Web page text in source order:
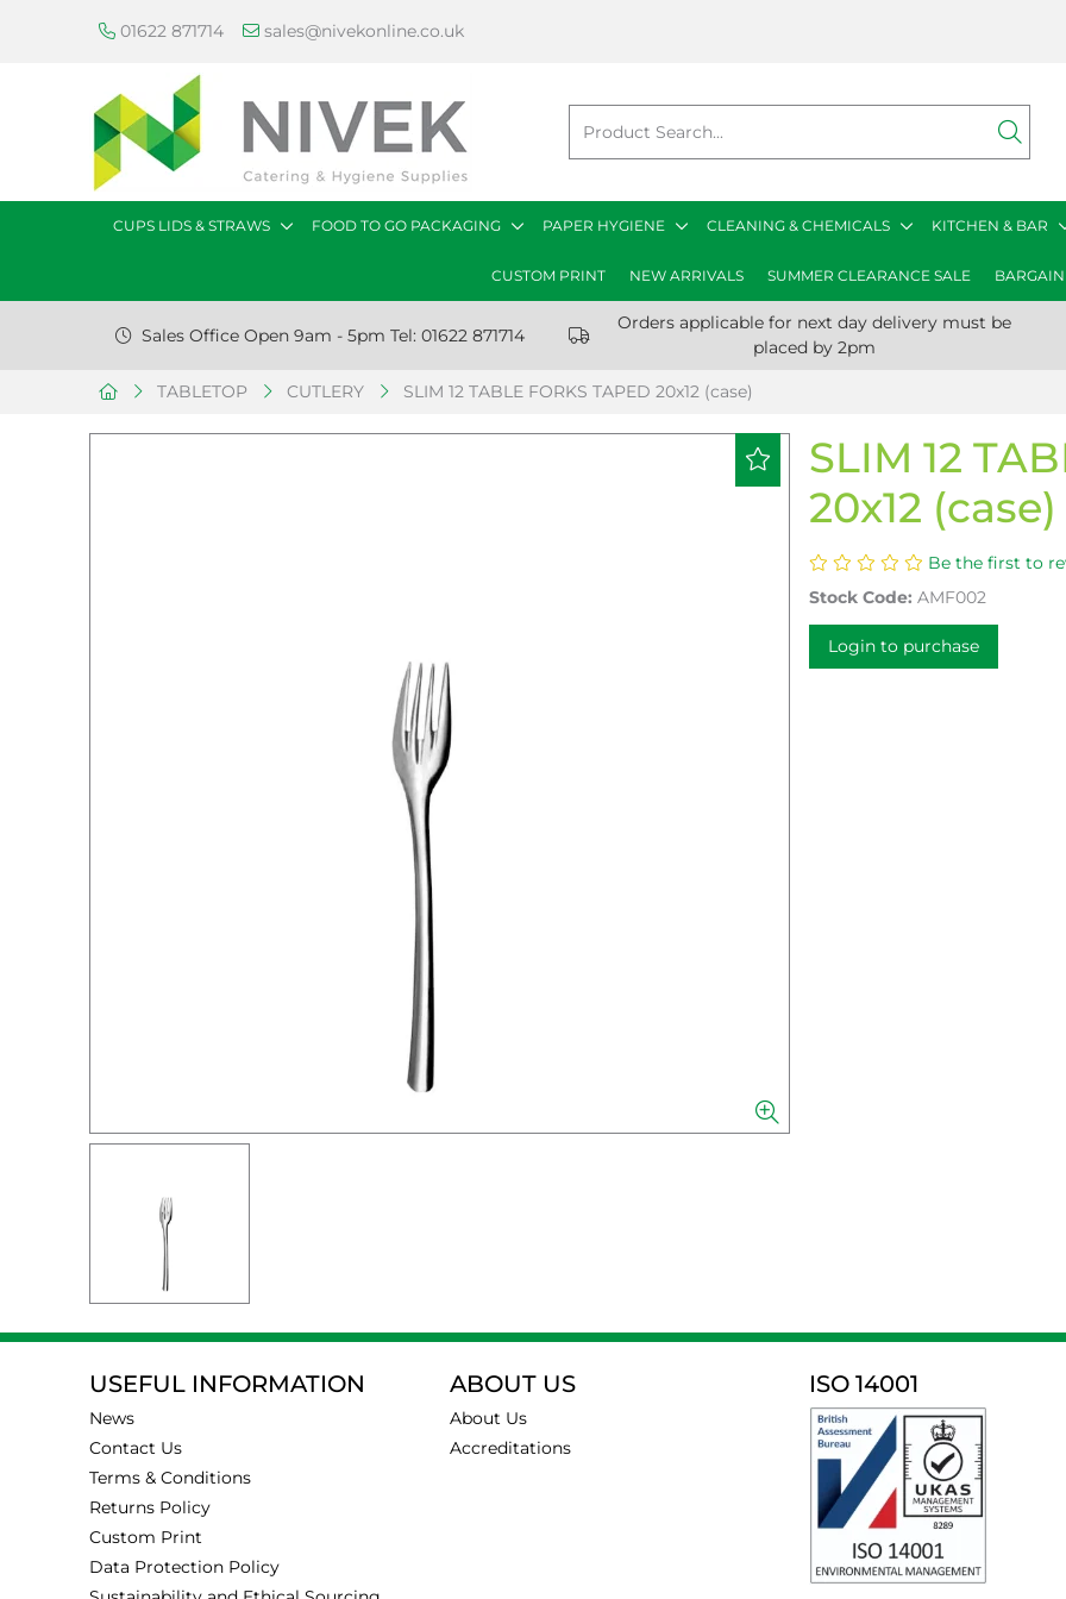
01622 871714 sales@nivekonline.co.uk
CUPS LIDS & STRAWS FOOD TO GO PACKAGING PAPER HYGIENE CLEANING & CHEMICALS KITCHEN & BAR
CUSTOM PRINT NEW ARRIVALS SUMMER CLEARANCE SALE
Sales Office Open 9am - 5pm Tel: 01622 871714
Orders applicable for next day delivery must be
placed by 2pm
TABLETOP CUTLERY SLIM 12 TABLE FORKS TAPED 20x12 (case)
SLIM 12
20x12 (case)
Be the first to
Stock Code: AMF002
Login to purchase
USEFUL INFORMATION
News
Contact Us
Terms & Conditions
Returns Policy
Custom Print
Data Protection Policy
ABOUT US
About Us
Accreditations
ISO 14001